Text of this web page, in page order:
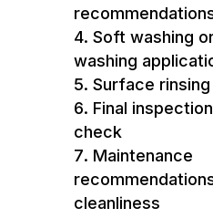
Soft washing
washing
Surface
Final
check
Maintenance
cleanliness